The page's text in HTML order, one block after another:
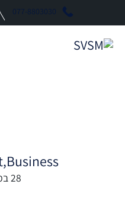
Business
28 במרץ 2010